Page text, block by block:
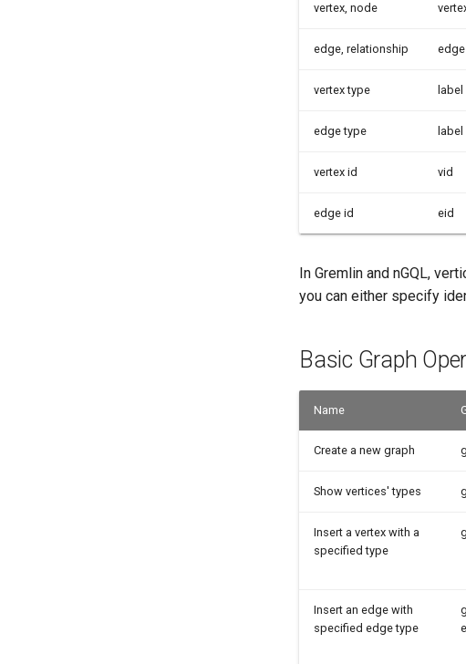
vertex, node
edge, relationship edge
vertex type label
edge type label
vertex id vid
edge id eid
In Gremlin and nGQL,
you can either specify
Basic Graph
Name
Create a new graph
Show vertices' types
Insert a vertex with a
specified type
Insert an edge with
specified edge type